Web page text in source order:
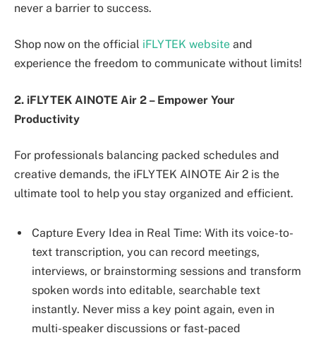
never a barrier to success.
Shop now on the official iFLYTEK website and
experience the freedom to communicate without limits!
2. iFLYTEK AINOTE Air 2 – Empower Your
Productivity
For professionals balancing packed schedules and
creative demands, the iFLYTEK AINOTE Air 2 is the
ultimate tool to help you stay organized and efficient.
Capture Every Idea in Real Time: With its voice-to-
text transcription, you can record meetings,
interviews, or brainstorming sessions and transform
spoken words into editable, searchable text
instantly. Never miss a key point again, even in
multi-speaker discussions or fast-paced